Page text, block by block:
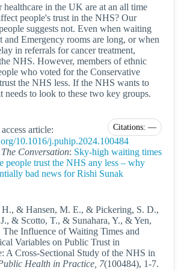
healthcare in the UK are at an all time
people's trust in the NHS? Our
suggests not. Even when waiting
and Emergency rooms are long, or when
in referrals for cancer treatment,
NHS. However, members of ethnic
who voted for the Conservative
the NHS less. If the NHS wants to
needs to look to these two key groups.
Citations: —
article:
10.1016/j.puhip.2024.100484
The Conversation: Sky-high waiting times
people trust the NHS any less – why
bad news for Rishi Sunak
H., & Hansen, M. E., & Pickering, S. D.,
& Scotto, T., & Sunahara, Y., & Yen,
Influence of Waiting Times and
Variables on Public Trust in
A Cross-Sectional Study of the NHS in
Health in Practice, 7(100484), 1-7.